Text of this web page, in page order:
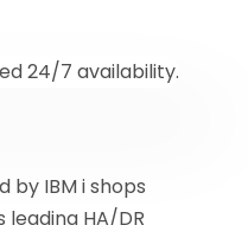
by IBM i shops
leading HA/DR